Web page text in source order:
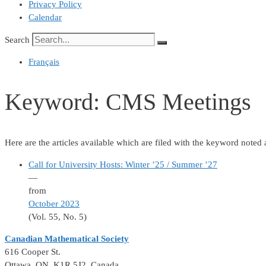
Privacy Policy
Calendar
Search
Français
Keyword: CMS Meetings
Here are the articles available which are filed with the keyword noted
Call for University Hosts: Winter ’25 / Summer ’27
—
from
October 2023
(Vol. 55, No. 5)
Canadian Mathematical Society
616 Cooper St.